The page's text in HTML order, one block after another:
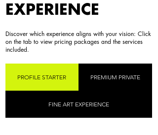
EXPERIENCE
Discover which experience aligns with your vision: Click
on the tab to view pricing packages and the services
included.
PROFILE STARTER PREMIUM PRIVATE
FINE ART EXPERIENCE